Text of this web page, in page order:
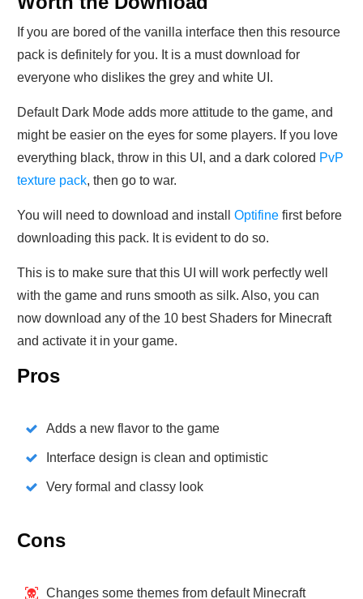
If you are bored of the vanilla interface then this resource
pack is definitely for you. It is a must download for
everyone who dislikes the grey and white UI.
Default Dark Mode adds more attitude to the game, and
might be easier on the eyes for some players. If you love
everything black, throw in this UI, and a dark colored PvP
texture pack, then go to war.
You will need to download and install Optifine first before
downloading this pack. It is evident to do so.
This is to make sure that this UI will work perfectly well
with the game and runs smooth as silk. Also, you can
now download any of the 10 best Shaders for Minecraft
and activate it in your game.
Pros
Adds a new flavor to the game
Interface design is clean and optimistic
Very formal and classy look
Cons
Changes some themes from default Minecraft